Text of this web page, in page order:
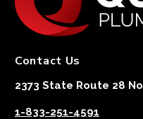
Contact Us
2373 State Route 28
1-833-251-4591